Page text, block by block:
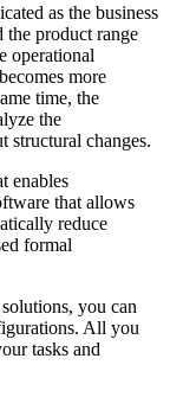
as the business
the product range
operational
more
time, the
the
structural changes.
enables
that allows
reduce
formal
you can
All you
tasks and